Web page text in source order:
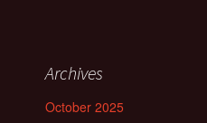
Archives
October 2025